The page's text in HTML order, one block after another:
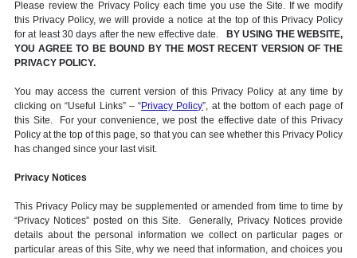
Please review the Privacy Policy each time you use the Site. If we modify
this Privacy Policy, we will provide a notice at the top of this Privacy Policy
for at least 30 days after the new effective date.
BY USING THE WEBSITE,
YOU AGREE TO BE BOUND BY THE MOST RECENT VERSION OF THE
PRIVACY POLICY.
You may access the current version of this Privacy Policy at any time by
clicking on “Useful Links” – “Privacy Policy”, at the bottom of each page of
this Site. For your convenience, we post the effective date of this Privacy
Policy at the top of this page, so that you can see whether this Privacy Policy
has changed since your last visit.
Privacy Notices
This Privacy Policy may be supplemented or amended from time to time by
“Privacy Notices” posted on this Site. Generally, Privacy Notices provide
details about the personal information we collect on particular pages or
particular areas of this Site, why we need that information, and choices you